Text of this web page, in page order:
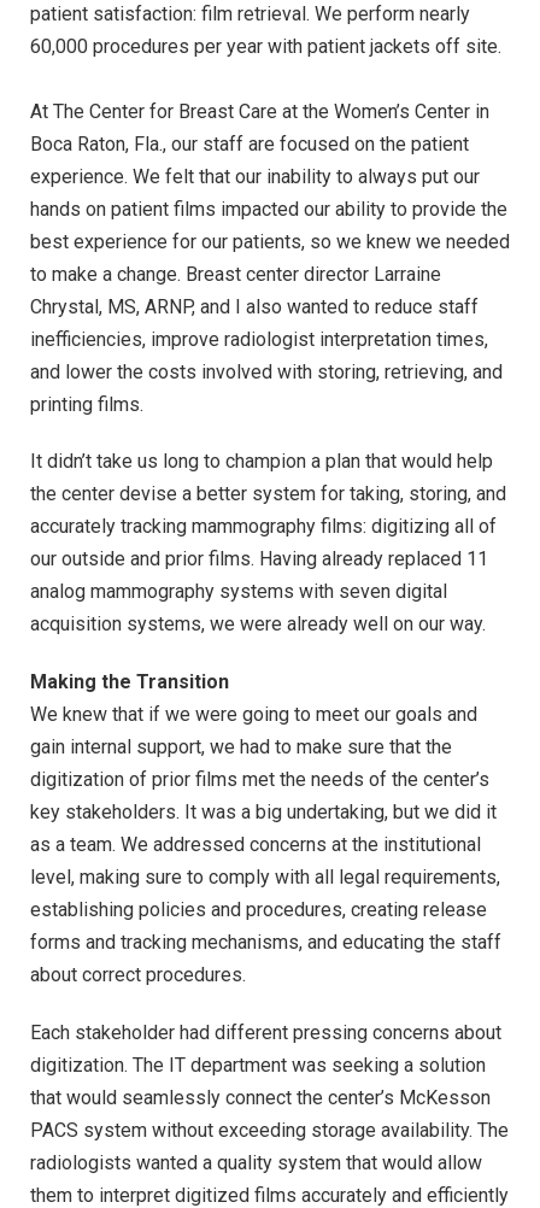
patient satisfaction: film retrieval. We perform nearly
60,000 procedures per year with patient jackets off site.
At The Center for Breast Care at the Women’s Center in
Boca Raton, Fla., our staff are focused on the patient
experience. We felt that our inability to always put our
hands on patient films impacted our ability to provide the
best experience for our patients, so we knew we needed
to make a change. Breast center director Larraine
Chrystal, MS, ARNP, and I also wanted to reduce staff
inefficiencies, improve radiologist interpretation times,
and lower the costs involved with storing, retrieving, and
printing films.
It didn’t take us long to champion a plan that would help
the center devise a better system for taking, storing, and
accurately tracking mammography films: digitizing all of
our outside and prior films. Having already replaced 11
analog mammography systems with seven digital
acquisition systems, we were already well on our way.
Making the Transition
We knew that if we were going to meet our goals and
gain internal support, we had to make sure that the
digitization of prior films met the needs of the center’s
key stakeholders. It was a big undertaking, but we did it
as a team. We addressed concerns at the institutional
level, making sure to comply with all legal requirements,
establishing policies and procedures, creating release
forms and tracking mechanisms, and educating the staff
about correct procedures.
Each stakeholder had different pressing concerns about
digitization. The IT department was seeking a solution
that would seamlessly connect the center’s McKesson
PACS system without exceeding storage availability. The
radiologists wanted a quality system that would allow
them to interpret digitized films accurately and efficiently